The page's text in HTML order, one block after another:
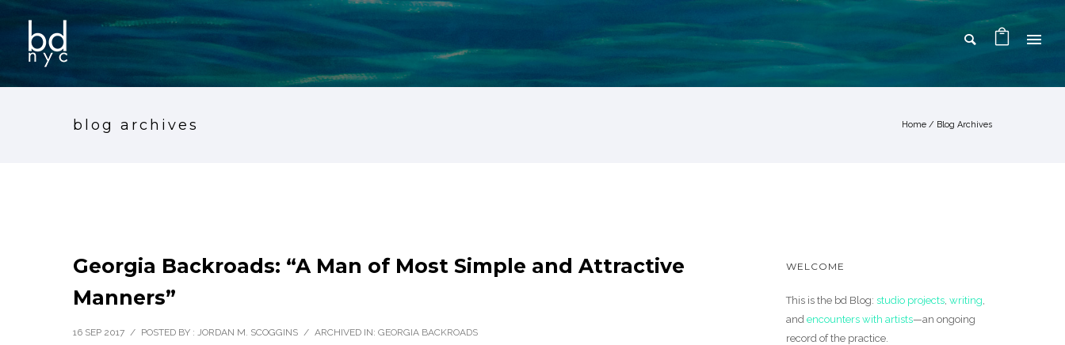
blog archives Home / Blog Archives
Georgia Backroads: “A Man of Most Simple and Attractive
Manners”
16 SEP 2017 / POSTED BY : JORDAN M. SCOGGINS / ARCHIVED IN: GEORGIA BACKROADS
WELCOME
This is the bd Blog: studio projects, writing,
and encounters with artists—an ongoing
record of the practice.